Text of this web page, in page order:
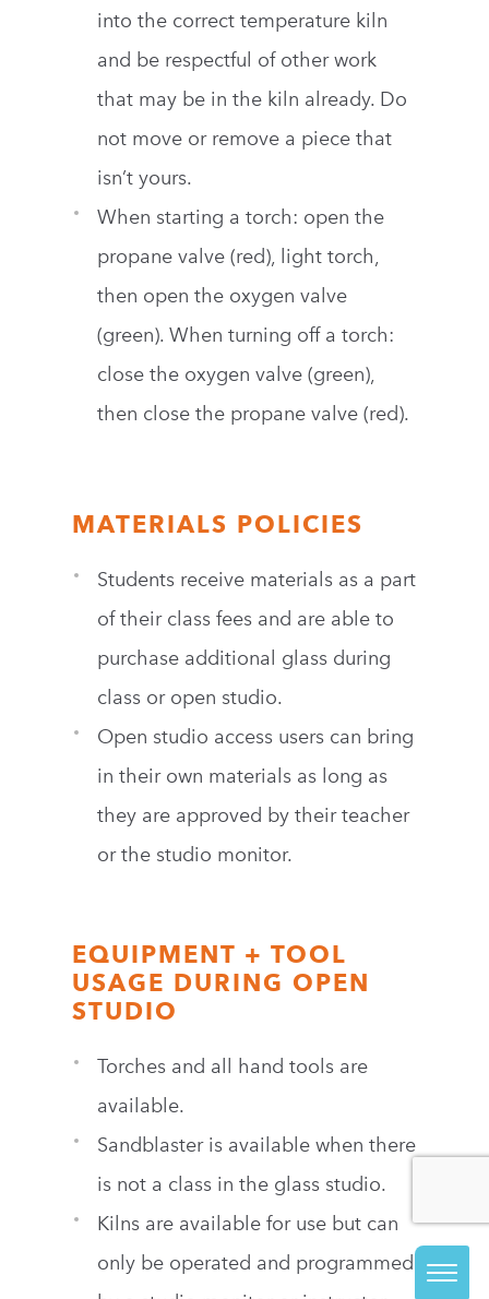
into the correct temperature kiln
and be respectful of other work
that may be in the kiln already. Do
not move or remove a piece that
isn’t yours.
When starting a torch: open the
propane valve (red), light torch,
then open the oxygen valve
(green). When turning off a torch:
close the oxygen valve (green),
then close the propane valve (red).
MATERIALS POLICIES
Students receive materials as a part
of their class fees and are able to
purchase additional glass during
class or open studio.
Open studio access users can bring
in their own materials as long as
they are approved by their teacher
or the studio monitor.
EQUIPMENT + TOOL
USAGE DURING OPEN
STUDIO
Torches and all hand tools are
available.
Sandblaster is available when there
is not a class in the glass studio.
Kilns are available for use but can
only be operated and programmed